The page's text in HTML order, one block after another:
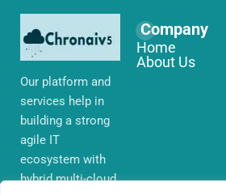
Our platform and
services help in
building a strong
agile IT
ecosystem with
hybrid multi-cloud
Company
Home
About Us